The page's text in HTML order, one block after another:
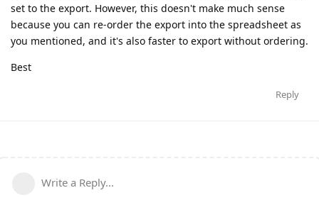
set to the export. However, this doesn't make much sense
because you can re-order the export into the spreadsheet as
you mentioned, and it's also faster to export without ordering.
Best
Reply
Write a Reply...